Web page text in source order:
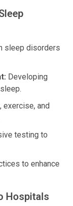
sleep disorders
Developing
exercise, and
testing to
to enhance
Hospitals